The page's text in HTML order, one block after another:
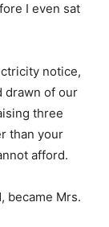
I even sat
notice,
drawn of our
three
than your
afford.
became Mrs.